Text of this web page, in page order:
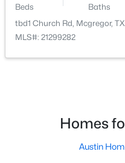
$194,500 Active
1
Beds Baths
tbd1 Church Rd, Mcgregor,
MLS#: 21299282
Homes
Austin